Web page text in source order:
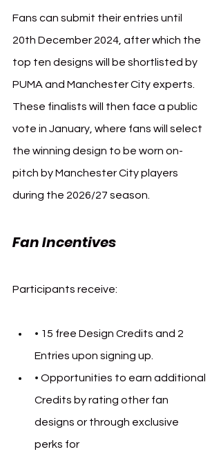
Fans can submit their entries until
20th December 2024, after which the
top ten designs will be shortlisted by
PUMA and Manchester City experts.
These finalists will then face a public
vote in January, where fans will select
the winning design to be worn on-
pitch by Manchester City players
during the 2026/27 season.
Fan Incentives
Participants receive:
• 15 free Design Credits and 2
Entries upon signing up.
• Opportunities to earn additional
Credits by rating other fan
designs or through exclusive
perks for